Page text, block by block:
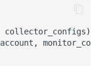
collector_configs),
account ,